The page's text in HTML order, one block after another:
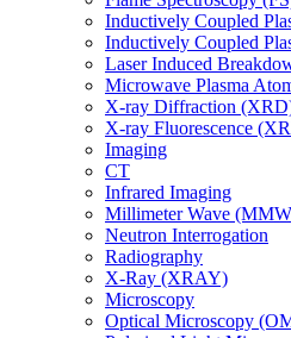
Inductively Coupled
Inductively Coupled
Laser Induced
Microwave Plasma
X-ray Diffraction
X-ray Fluorescence
Imaging
CT
Infrared Imaging
Millimeter Wave
Neutron Interrogation
Radiography
X-Ray (XRAY)
Microscopy
Optical Microscopy